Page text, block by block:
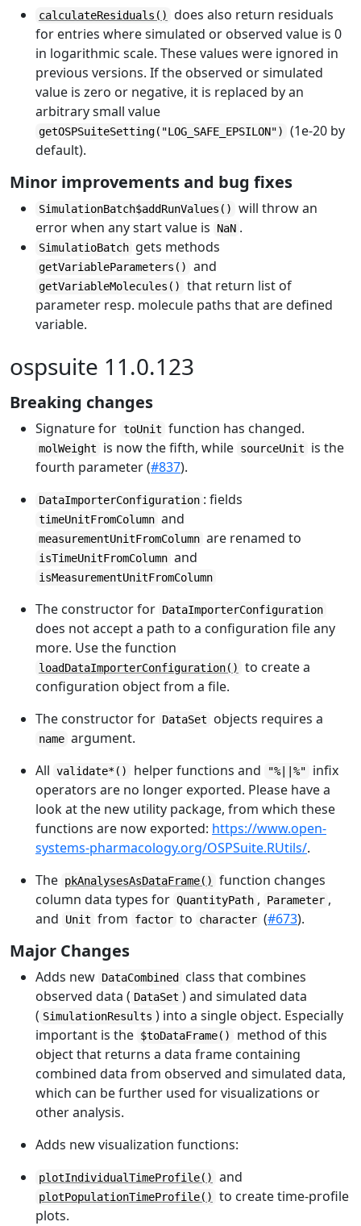
calculateResiduals()
does also return residuals
for entries where simulated or observed value is 0
in logarithmic scale. These values were ignored in
previous versions. If the observed or simulated
value is zero or negative, it is replaced by an
arbitrary small value
getOSPSuiteSetting("LOG_SAFE_EPSILON")
(1e-20 by
default).
Minor improvements and bug fixes
SimulationBatch$addRunValues()
will throw an
error when any start value is
NaN .
SimulatioBatch gets methods
getVariableParameters() and
getVariableMolecules()
that return list of
parameter resp. molecule paths that are defined
variable.
ospsuite 11.0.123
Breaking changes
Signature for toUnit function has changed.
molWeight is now the fifth, while sourceUnit
is the
fourth parameter (#837).
DataImporterConfiguration : fields
timeUnitFromColumn and
measurementUnitFromColumn are renamed to
isTimeUnitFromColumn and
isMeasurementUnitFromColumn
The constructor for DataImporterConfiguration
does not accept a path to a configuration file any
more. Use the function
loadDataImporterConfiguration()
to create a
configuration object from a file.
The constructor for DataSet objects requires a
name argument.
All validate*() helper functions and "%||%"
infix
operators are no longer exported. Please have a
look at the new utility package, from which these
functions are now exported: https://www.open-
systems-pharmacology.org/OSPSuite.RUtils/.
The pkAnalysesAsDataFrame()
function changes
column data types for QuantityPath , Parameter ,
and
Unit from factor to character (#673).
Major Changes
Adds new DataCombined
class that combines
observed data ( DataSet ) and simulated data
( SimulationResults ) into a single object. Especially
important is the $toDataFrame()
method of this
object that returns a data frame containing
combined data from observed and simulated data,
which can be further used for visualizations or
other analysis.
Adds new visualization functions:
plotIndividualTimeProfile() and
plotPopulationTimeProfile()
to create time-profile
plots.